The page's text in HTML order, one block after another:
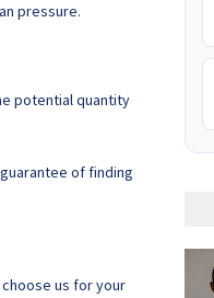
pressure.
potential quantity
of finding
us for your